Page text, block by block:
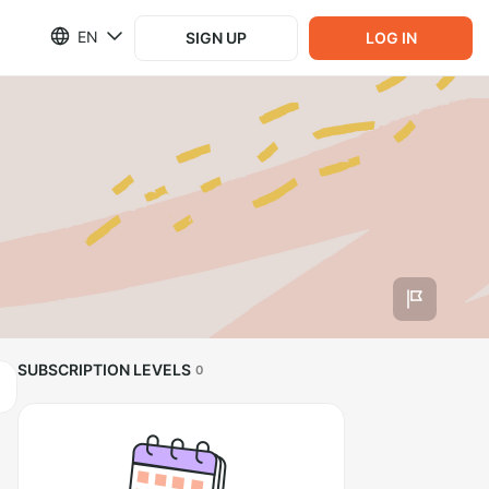
EN SIGN UP LOG IN
SUBSCRIPTION LEVELS 0